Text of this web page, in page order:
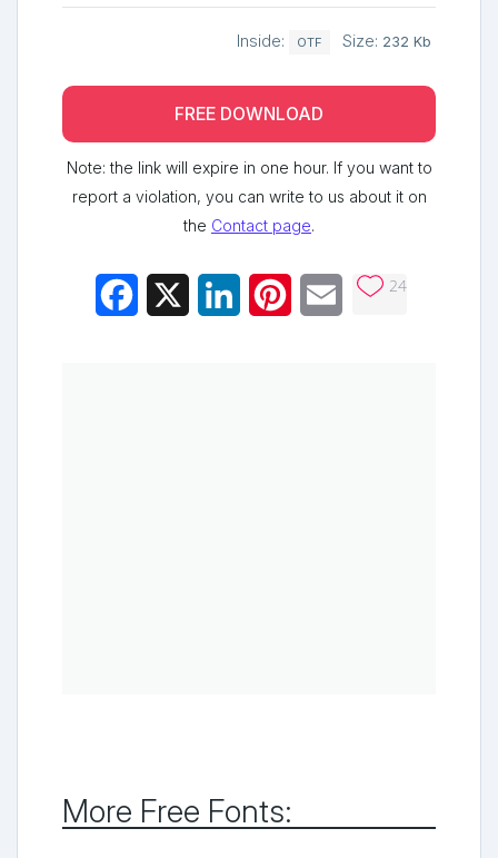
Inside: OTF Size: 232 Kb
FREE DOWNLOAD
Note: the link will expire in one hour. If you want to
report a violation, you can write to us about it on
the Contact page.
Facebook LinkedInPinterestEmail 24
More Free Fonts: